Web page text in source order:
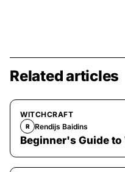
Related articles
WITCHCRAFT
R Rendijs Baidins
Beginner's Guide